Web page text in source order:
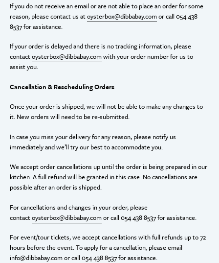
If you do not receive an email or are not able to place an order for some
reason, please contact us atoysterbox@dibbabay.comor call 054 438
8537 for assistance.
If your order is delayed and there is no tracking information, please
contactoysterbox@dibbabay.comwith your order number for us to
assist you.
Cancellation & Rescheduling Orders
Once your order is shipped, we will not be able to make any changes to
it. New orders will need to be re-submitted.
In case you miss your delivery for any reason, please notify us
immediately and we’ll try our best to accommodate you.
We accept order cancellations up until the order is being prepared in our
kitchen. A full refund will be granted in this case. No cancellations are
possible after an order is shipped.
For cancellations and changes in your order, please
contactoysterbox@dibbabay.comor call 054 438 8537 for assistance.
For event/tour tickets, we accept cancellations with full refunds up to 72
hours before the event. To apply for a cancellation, please email
info@dibbabay.com orcall 054 438 8537 for assistance.